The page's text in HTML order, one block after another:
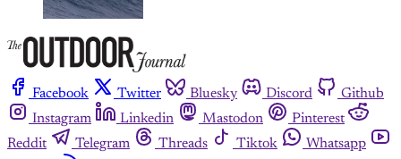
Facebook Twitter Bluesky Discord
Github
Instagram
Linkedin Mastodon
Pinterest
Reddit
Telegram Threads Tiktok
Whatsapp